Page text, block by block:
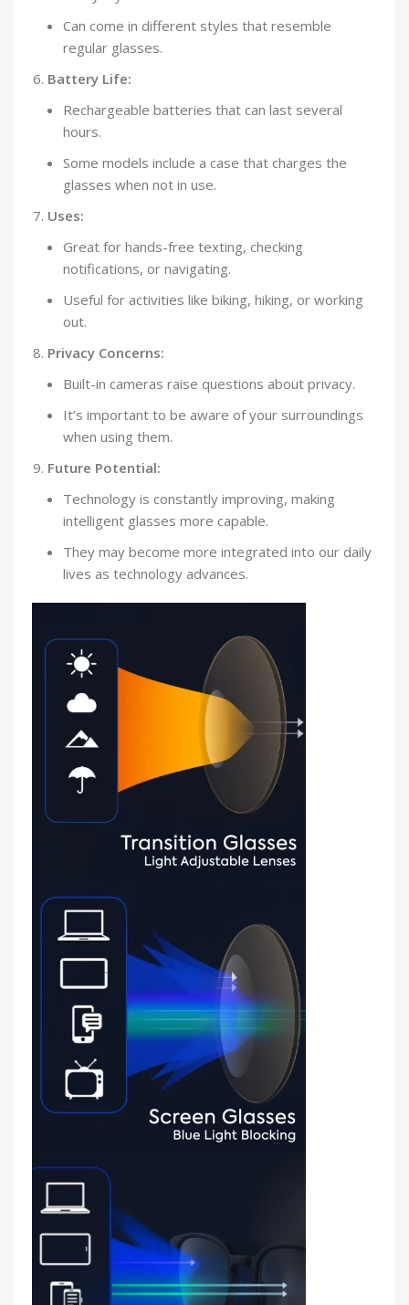
Can come in different styles that resemble
regular glasses.
Battery Life:
Rechargeable batteries that can last several
hours.
Some models include a case that charges the
glasses when not in use.
Uses:
Great for hands-free texting, checking
notifications, or navigating.
Useful for activities like biking, hiking, or working
out.
Privacy Concerns:
Built-in cameras raise questions about privacy.
It’s important to be aware of your surroundings
when using them.
Future Potential:
Technology is constantly improving, making
intelligent glasses more capable.
They may become more integrated into our daily
lives as technology advances.